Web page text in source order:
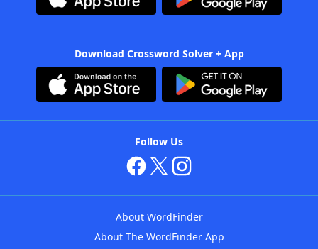
Download Crossword Solver + App
Follow Us
About WordFinder
About The WordFinder App